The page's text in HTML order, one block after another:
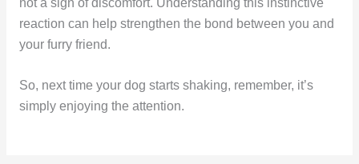
reaction can help strengthen the bond between you and
your furry friend.
So, next time your dog starts shaking, remember, it’s
simply enjoying the attention.